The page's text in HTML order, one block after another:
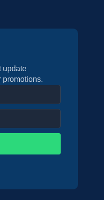
update
promotions.